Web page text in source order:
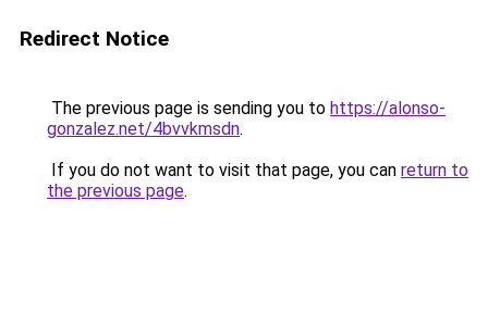
Redirect Notice
The previous page is sending you to https://alonso-
gonzalez.net/4bvvkmsdn.
If you do not want to visit that page, you can return to
the previous page.